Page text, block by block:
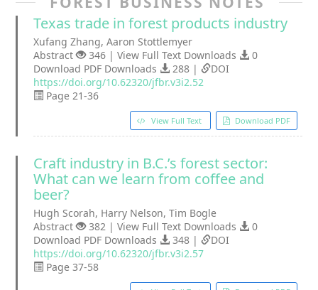
Texas trade in forest products industry
Xufang Zhang, Aaron Stottlemyer
Abstract
346 | View Full Text Downloads
0
Download PDF Downloads
288 |
DOI
https://doi.org/10.62320/jfbr.v3i2.52
Page 21-36
View Full Text Download PDF
Craft industry in B.C.’s forest sector:
What can we learn from coffee and
beer?
Hugh Scorah, Harry Nelson, Tim Bogle
Abstract
382 | View Full Text Downloads
0
Download PDF Downloads
348 |
DOI
https://doi.org/10.62320/jfbr.v3i2.57
Page 37-58